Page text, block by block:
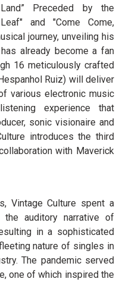
Preceded by the
and "Come Come,
journey, unveiling his
already become a fan
16 meticulously crafted
Ruiz) will deliver
various electronic music
experience that
sonic visionaire and
introduces the third
with Maverick
Vintage Culture spent a
auditory narrative of
in a sophisticated
nature of singles in
The pandemic served
one of which inspired the